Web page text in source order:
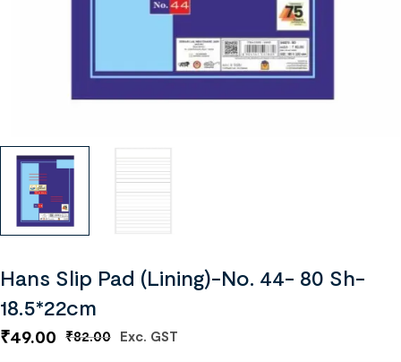
Hans Slip Pad (Lining)-No. 44- 80 Sh-
18.5*22cm
₹82.00
₹49.00 Exc. GST